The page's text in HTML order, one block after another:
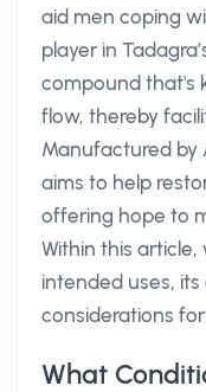
aid men coping
player in
compound that's
flow, thereby
Manufactured by
aims to help
offering hope to
Within this article,
intended uses,
considerations
What